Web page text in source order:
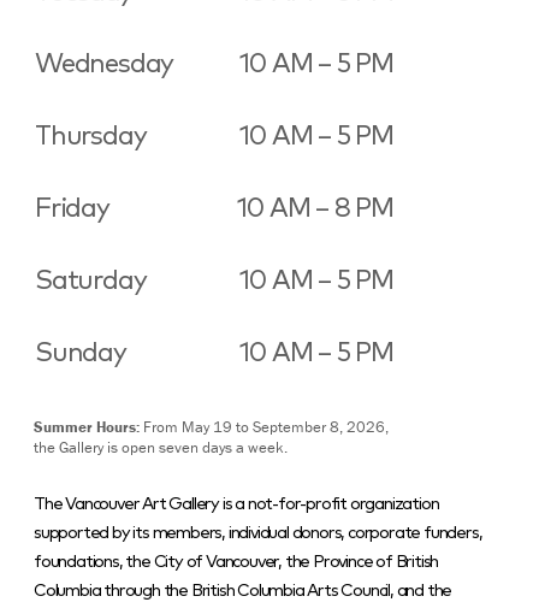
Wednesday 10 AM – 5 PM
Thursday 10 AM – 5 PM
Friday 10 AM – 8 PM
Saturday 10 AM – 5 PM
Sunday 10 AM – 5 PM
Summer Hours: From May 19 to September 8, 2026,
the Gallery is open seven days a week.
The Vancouver Art Gallery is a not-for-profit organization
supported by its members, individual donors, corporate funders,
foundations, the City of Vancouver, the Province of British
Columbia through the British Columbia Arts Council, and the